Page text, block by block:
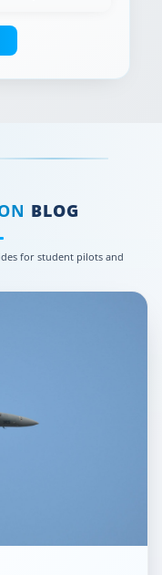
BLOG
for student pilots and